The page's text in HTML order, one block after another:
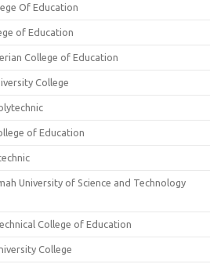
Of Education
of Education
College of Education
College
of Education
University of Science and Technology
College of Education
College